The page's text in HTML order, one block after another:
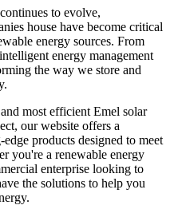
to evolve,
house have become critical
energy sources. From
energy management
the way we store and
most efficient Emel solar
our website offers a
products designed to meet
you're a renewable energy
enterprise looking to
the solutions to help you